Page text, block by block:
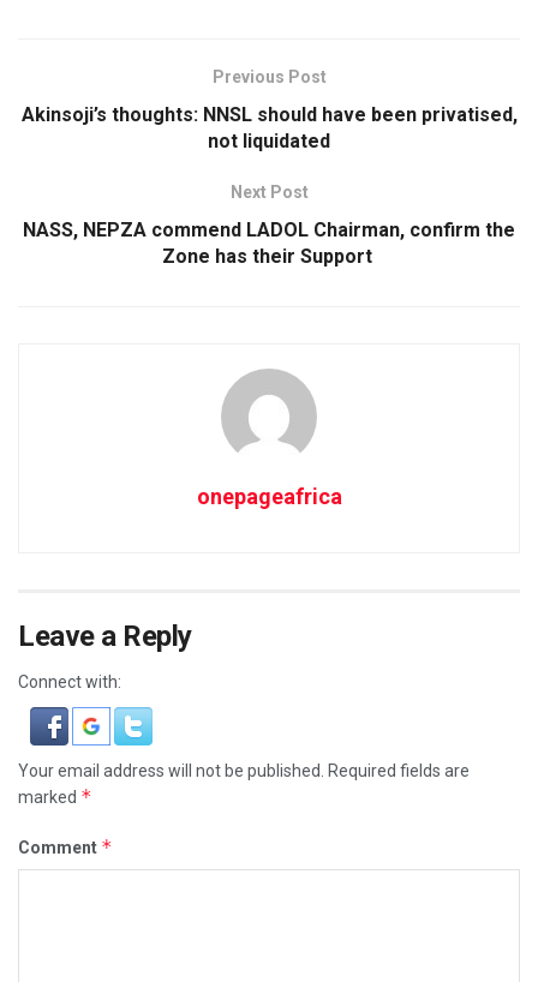
Previous Post
Akinsoji’s thoughts: NNSL should have been privatised,
not liquidated
Next Post
NASS, NEPZA commend LADOL Chairman, confirm the
Zone has their Support
onepageafrica
Leave a Reply
Connect with:
Your email address will not be published.
Required fields are
marked *
Comment *